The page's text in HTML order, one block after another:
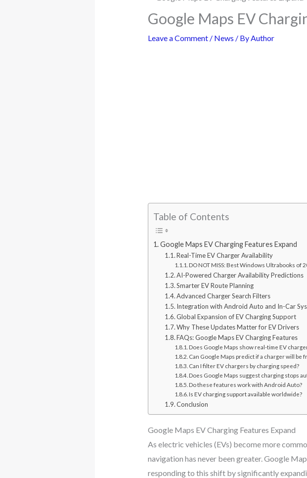
Google Maps EV
Leave a Comment / News / ByAuthor
Table of Contents
Google Maps EV Charging Features Expand
Real-Time EV Charger Availability
DO NOT MISS: Best Windows Ultrabooks of
AI-Powered Charger Availability Predictions
Smarter EV Route Planning
Advanced Charger Search Filters
Integration with Android Auto and In-Car
Global Expansion of EV Charging Support
Why These Updates Matter for EV Drivers
FAQs: Google Maps EV Charging Features
Does Google Maps show real-time EV
Can Google Maps predict if a charger will be
Can I filter EV chargers by charging speed?
Does Google Maps suggest charging stops
Do these features work with Android Auto?
Is EV charging support available worldwide?
Conclusion
Google Maps EV Charging Features Expand
As electric vehicles (EVs) become more
navigation has never been greater. Google
responding to this shift by significantly